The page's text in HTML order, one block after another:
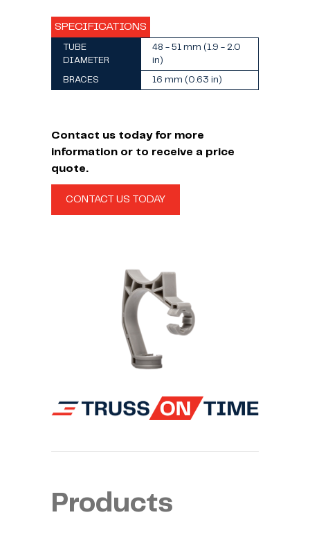
SPECIFICATIONS
TUBE
DIAMETER
48 - 51 mm (1.9 - 2.0
in)
BRACES 16 mm (0.63 in)
Contact us today for more
information or to receive a price
quote.
CONTACT US TODAY
Products